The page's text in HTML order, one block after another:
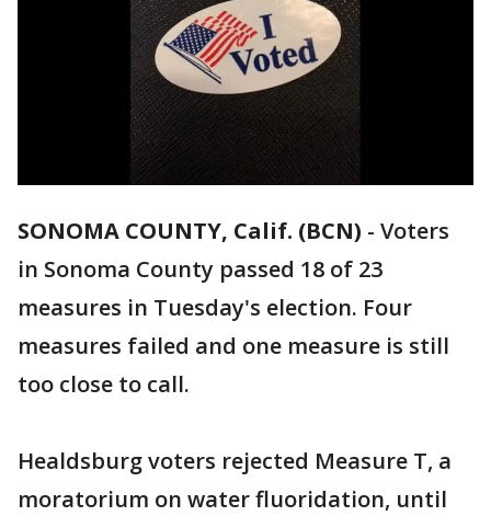
SONOMA COUNTY, Calif. (BCN) - Voters
in Sonoma County passed 18 of 23
measures in Tuesday's election. Four
measures failed and one measure is still
too close to call.
Healdsburg voters rejected Measure T, a
moratorium on water fluoridation, until